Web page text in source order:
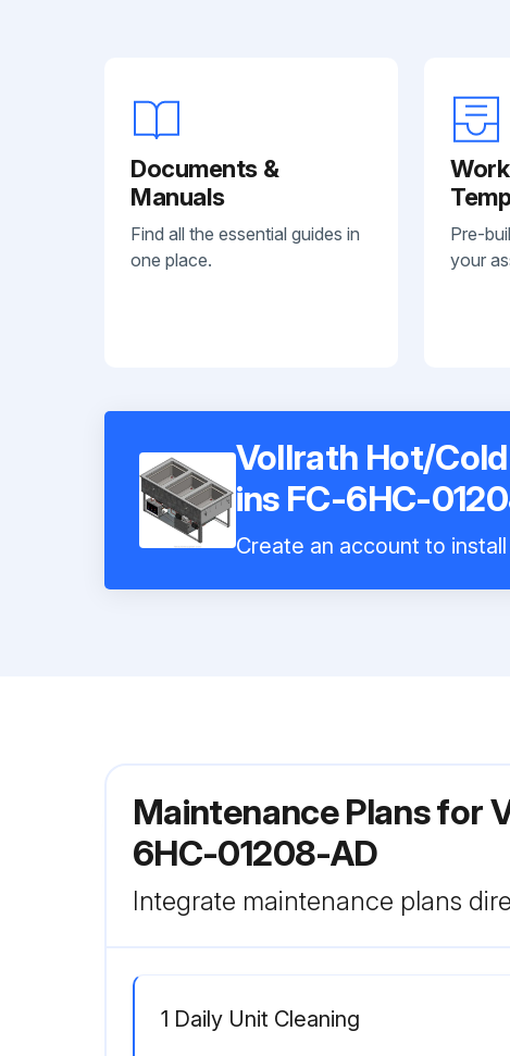
Documents &
Manuals
Find all the essential guides in
one place.
Pre-
your
Vollrath Hot/
ins FC-6HC-
Create an account to
Maintenance Plans for
6HC-01208-AD
Integrate maintenance plans
1 Daily Unit Cleaning